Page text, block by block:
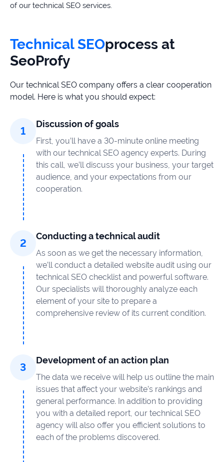
of our technical SEO services.
Technical SEOprocess at
SeoProfy
Our technical SEO company offers a clear cooperation
model. Here is what you should expect:
Discussion of goals
First, you’ll have a 30-minute online meeting
with our technical SEO agency experts. During
this call, we’ll discuss your business, your target
audience, and your expectations from our
cooperation.
Conducting a technical audit
As soon as we get the necessary information,
we’ll conduct a detailed website audit using our
technical SEO checklist and powerful software.
Our specialists will thoroughly analyze each
element of your site to prepare a
comprehensive review of its current condition.
Development of an action plan
The data we receive will help us outline the main
issues that affect your website’s rankings and
general performance. In addition to providing
you with a detailed report, our technical SEO
agency will also offer you efficient solutions to
each of the problems discovered.